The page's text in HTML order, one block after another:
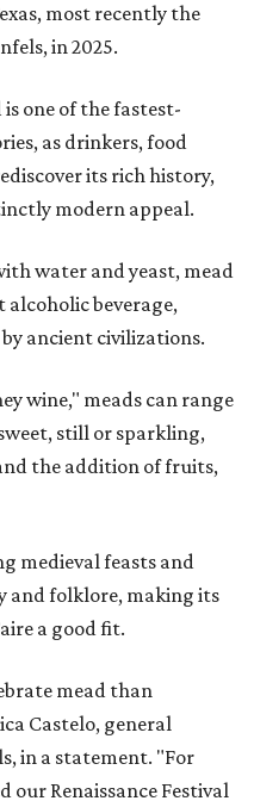
most recently the
in 2025.
one of the fastest-
as drinkers, food
its rich history,
modern appeal.
water and yeast, mead
alcoholic beverage,
ancient civilizations.
wine," meads can range
still or sparkling,
the addition of fruits,
medieval feasts and
and folklore, making its
a good fit.
mead than
Castelo, general
in a statement. "For
our Renaissance Festival